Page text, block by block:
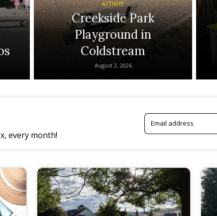
ACTIVITY
Creekside Park
Playground in
Coldstream
August 2, 2026
every month!